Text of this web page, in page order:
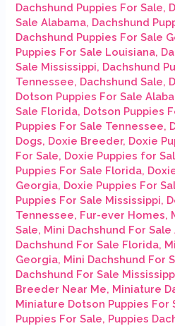
Dachshund Puppies For Sale,
Sale Alabama, Dachshund
Dachshund Puppies For Sale
Puppies For Sale Louisiana,
Sale Mississippi, Dachshund
Tennessee, Dachshund Sale,
Dotson Puppies For Sale
Sale Florida, Dotson Puppies
Puppies For Sale Tennessee,
Dogs, Doxie Breeder, Doxie
For Sale, Doxie Puppies for
Puppies For Sale Florida,
Georgia, Doxie Puppies For
Puppies For Sale Mississippi,
Tennessee, Fur-ever Homes,
Sale, Mini Dachshund For Sale
Dachshund For Sale Florida,
Georgia, Mini Dachshund For
Dachshund For Sale
Breeder Near Me, Miniature
Miniature Dotson Puppies For
Puppies For Sale, Puppies